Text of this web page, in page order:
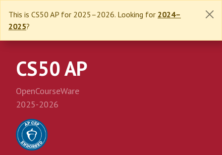
This is CS50 AP for 2025–2026. Looking for 2024–
2025?
CS50 AP
OpenCourseWare
2025-2026